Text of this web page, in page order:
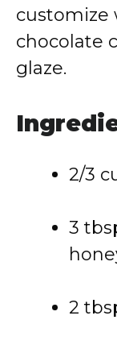
customize
chocolate
glaze.
2/3
3
2